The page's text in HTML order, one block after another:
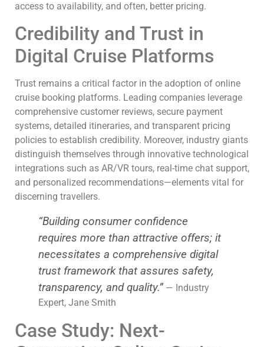
access to availability, and often, better pricing.
Credibility and Trust in
Digital Cruise Platforms
Trust remains a critical factor in the adoption of online
cruise booking platforms. Leading companies leverage
comprehensive customer reviews, secure payment
systems, detailed itineraries, and transparent pricing
policies to establish credibility. Moreover, industry giants
distinguish themselves through innovative technological
integrations such as AR/VR tours, real-time chat support,
and personalized recommendations—elements vital for
discerning travellers.
“Building consumer confidence
requires more than attractive offers; it
necessitates a comprehensive digital
trust framework that assures safety,
transparency, and quality.” — Industry
Expert, Jane Smith
Case Study: Next-